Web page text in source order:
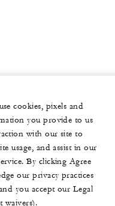
cookies, pixels and
you provide to us
with our site to
usage, and assist in our
By clicking Agree
our privacy practices
you accept our Legal
waivers).